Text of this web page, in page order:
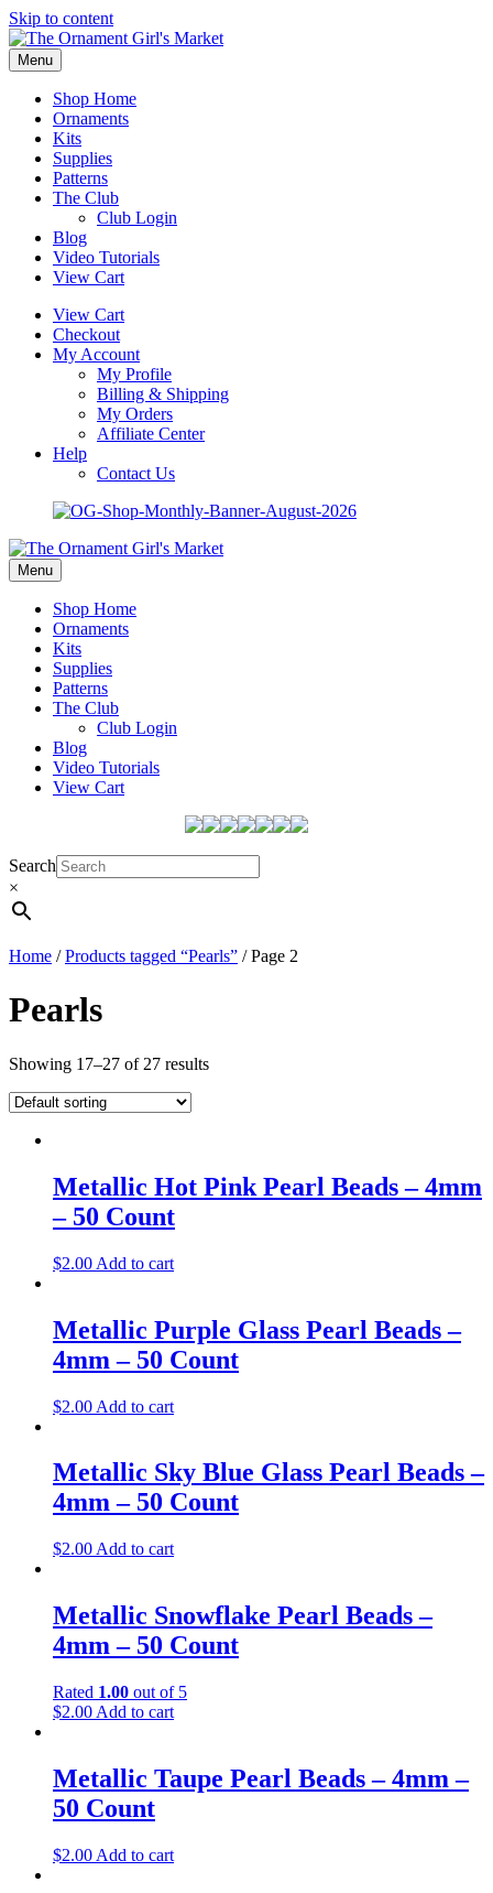
Skip to content
Menu
Shop Home
Ornaments
Kits
Supplies
Patterns
The Club
Club Login
Blog
Video Tutorials
View Cart
View Cart
Checkout
My Account
My Profile
Billing & Shipping
My Orders
Affiliate Center
Help
Contact Us
Menu
Shop Home
Ornaments
Kits
Supplies
Patterns
The Club
Club Login
Blog
Video Tutorials
View Cart
Search
×
Home /Products tagged “Pearls” / Page 2
Pearls
Showing 17–27 of 27 results
Metallic Hot Pink Pearl Beads – 4mm
– 50 Count
$2.00 Add to cart
Metallic Purple Glass Pearl Beads –
4mm – 50 Count
$2.00 Add to cart
Metallic Sky Blue Glass Pearl Beads –
4mm – 50 Count
$2.00 Add to cart
Metallic Snowflake Pearl Beads –
4mm – 50 Count
Rated 1.00 out of 5
$2.00 Add to cart
Metallic Taupe Pearl Beads – 4mm –
50 Count
$2.00 Add to cart